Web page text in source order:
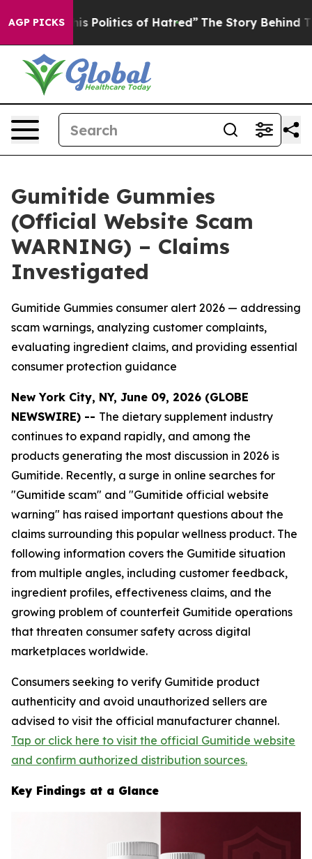
AGP PICKSof Hatred” The Story Behind Trump’s Terrible
Gumitide Gummies
(Official Website Scam
WARNING) – Claims
Investigated
Gumitide Gummies consumer alert 2026 — addressing
scam warnings, analyzing customer complaints,
evaluating ingredient claims, and providing essential
consumer protection guidance
New York City, NY, June 09, 2026 (GLOBE
NEWSWIRE) -- The dietary supplement industry
continues to expand rapidly, and among the
products generating the most discussion in 2026 is
Gumitide. Recently, a surge in online searches for
"Gumitide scam" and "Gumitide official website
warning" has raised important questions about the
claims surrounding this popular wellness product. The
following information covers the Gumitide situation
from multiple angles, including customer feedback,
ingredient profiles, effectiveness claims, and the
growing problem of counterfeit Gumitide operations
that threaten consumer safety across digital
marketplaces worldwide.
Consumers seeking to verify Gumitide product
authenticity and avoid unauthorized sellers are
advised to visit the official manufacturer channel.
Tap or click here to visit the official Gumitide website
and confirm authorized distribution sources.
Key Findings at a Glance